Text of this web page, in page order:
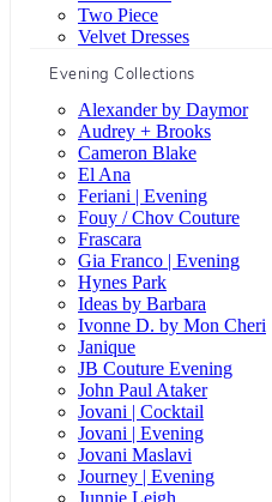
Two Piece
Velvet Dresses
Evening Collections
Alexander by Daymor
Audrey + Brooks
Cameron Blake
El Ana
Feriani | Evening
Fouy / Chov Couture
Frascara
Gia Franco | Evening
Hynes Park
Ideas by Barbara
Ivonne D. by Mon Cheri
Janique
JB Couture Evening
John Paul Ataker
Jovani | Cocktail
Jovani | Evening
Jovani Maslavi
Journey | Evening
Junnie Leigh